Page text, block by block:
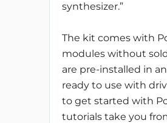
synthesizer.”
The kit comes with
modules without
are pre-installed in
ready to use with
to get started with
tutorials take you